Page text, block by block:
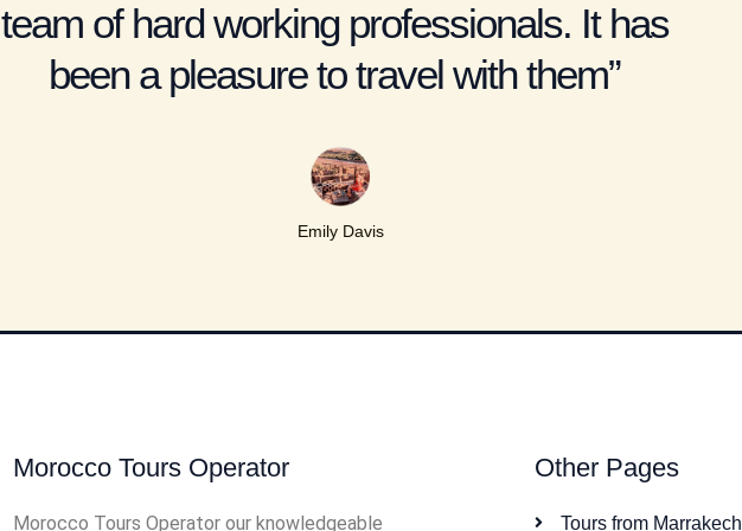
team of hard working professionals. It has
been a pleasure to travel with them”
Emily Davis
Morocco Tours Operator
Morocco Tours Operator our knowledgeable
Other Pages
Tours from Marrakech